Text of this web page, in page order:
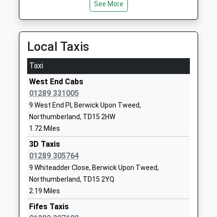
School Website
Tweedmouth Community
Middle School
Community School
Ages:9-13
Head Teacher
Mr Benjamin Hulbert
Billendean
Berwick Upon
01289307480
Longridge Towers School
Other Independent School
Ages:3-18
Tweed
Platform:1
On Time
21:15 To Newcastle
On Time
See More
Local Taxis
Taxi
West End Cabs
01289 331005
9 West End Pl, Berwick Upon Tweed,
Northumberland, TD15 2HW
1.72 Miles
3D Taxis
01289 305764
9 Whiteadder Close, Berwick Upon Tweed,
Northumberland, TD15 2YQ
2.19 Miles
Fifes Taxis